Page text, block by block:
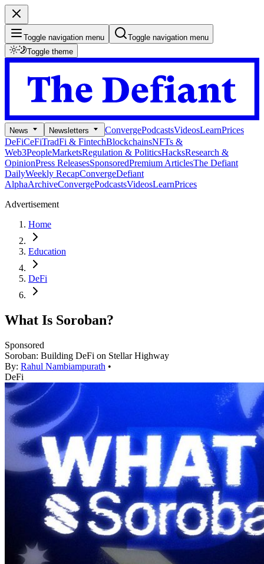
Toggle navigation menu
Toggle navigation menu
Toggle theme
News Newsletters ConvergePodcastsVideosLearnPrices
DeFiCeFiTradFi & FintechBlockchainsNFTs &
Web3PeopleMarketsRegulation & PoliticsHacksResearch &
OpinionPress ReleasesSponsoredPremium ArticlesThe Defiant
DailyWeekly RecapConvergeDefiant
AlphaArchiveConvergePodcastsVideosLearnPrices
Advertisement
Home
Education
DeFi
What Is Soroban?
Sponsored
Soroban: Building DeFi on Stellar Highway
By: Rahul Nambiampurath •
DeFi